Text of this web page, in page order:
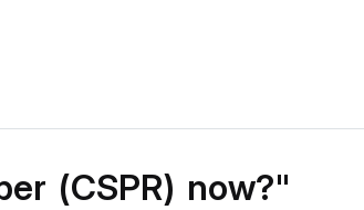
(CSPR) now?"